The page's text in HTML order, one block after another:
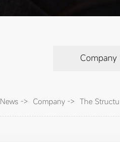
Company
News-> Company-> The